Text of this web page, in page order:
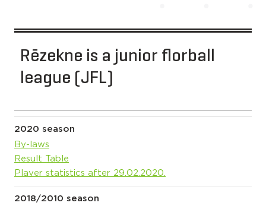
Rēzekne is a junior florball
league (JFL)
2020 season
By-laws
Result Table
Player statistics after 29.02.2020.
2018/2010 season